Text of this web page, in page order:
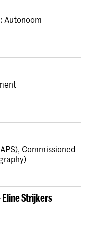
(Art Plan)
Autonoom
Commissioned
Strijkers